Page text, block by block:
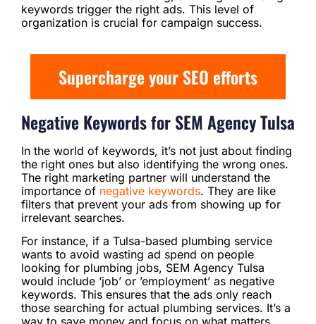
keywords trigger the right ads. This level of
organization is crucial for campaign success.
Supercharge your SEO efforts
Negative Keywords for SEM Agency Tulsa
In the world of keywords, it’s not just about finding
the right ones but also identifying the wrong ones.
The right marketing partner will understand the
importance of negative keywords. They are like
filters that prevent your ads from showing up for
irrelevant searches.
For instance, if a Tulsa-based plumbing service
wants to avoid wasting ad spend on people
looking for plumbing jobs, SEM Agency Tulsa
would include ‘job’ or ’employment’ as negative
keywords. This ensures that the ads only reach
those searching for actual plumbing services. It’s a
way to save money and focus on what matters.